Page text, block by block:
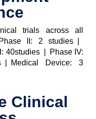
trials across all
II: 2 studies |
40studies | Phase IV:
| Medical Device: 3
Clinical